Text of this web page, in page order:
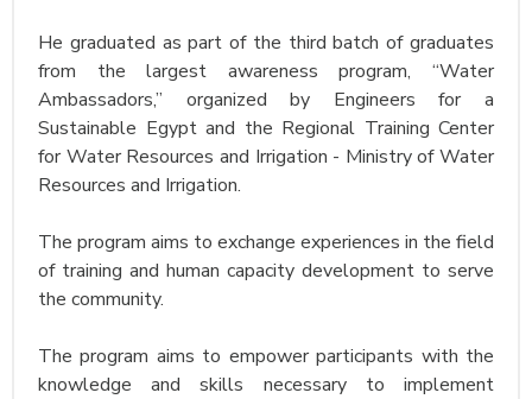
He graduated as part of the third batch of graduates
from the largest awareness program, “Water
Ambassadors,” organized by Engineers for a
Sustainable Egypt and the Regional Training Center
for Water Resources and Irrigation - Ministry of Water
Resources and Irrigation.
The program aims to exchange experiences in the field
of training and human capacity development to serve
the community.
The program aims to empower participants with the
knowledge and skills necessary to implement